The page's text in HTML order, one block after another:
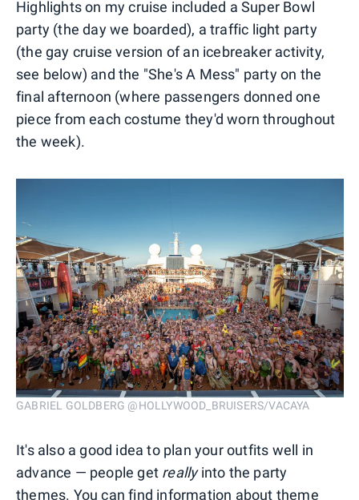
Highlights on my cruise included a Super Bowl
party (the day we boarded), a traffic light party
(the gay cruise version of an icebreaker activity,
see below) and the "She's A Mess" party on the
final afternoon (where passengers donned one
piece from each costume they'd worn throughout
the week).
GABRIEL GOLDBERG @HOLLYWOOD_BRUISERS/VACAYA
It's also a good idea to plan your outfits well in
advance — people get reallyinto the party
themes. You can find information about theme